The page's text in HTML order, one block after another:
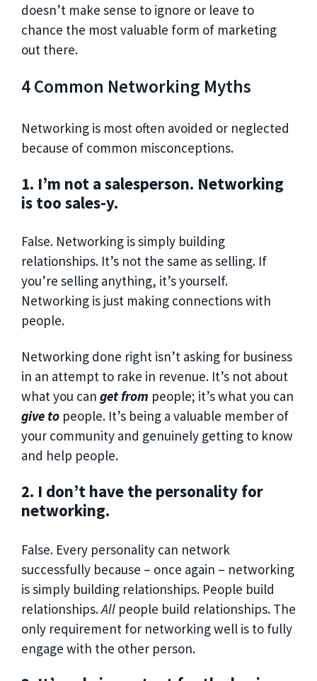
doesn’t make sense to ignore or leave to
chance the most valuable form of marketing
out there.
4 Common Networking Myths
Networking is most often avoided or neglected
because of common misconceptions.
1. I’m not a salesperson. Networking
is too sales-y.
False. Networking is simply building
relationships. It’s not the same as selling. If
you’re selling anything, it’s yourself.
Networking is just making connections with
people.
Networking done right isn’t asking for business
in an attempt to rake in revenue. It’s not about
what you can get from people; it’s what you can
give to people. It’s being a valuable member of
your community and genuinely getting to know
and help people.
2. I don’t have the personality for
networking.
False. Every personality can network
successfully because – once again – networking
is simply building relationships. People build
relationships.All people build relationships. The
only requirement for networking well is to fully
engage with the other person.